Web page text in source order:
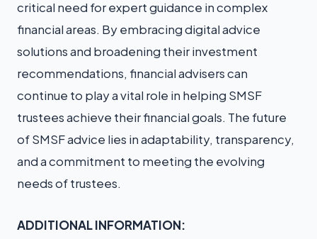
critical need for expert guidance in complex
financial areas. By embracing digital advice
solutions and broadening their investment
recommendations, financial advisers can
continue to play a vital role in helping SMSF
trustees achieve their financial goals. The future
of SMSF advice lies in adaptability, transparency,
and a commitment to meeting the evolving
needs of trustees.
ADDITIONAL INFORMATION: